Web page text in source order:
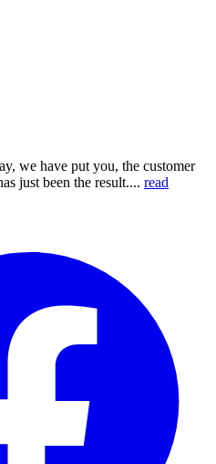
we have put you, the customer
just been the result.... read